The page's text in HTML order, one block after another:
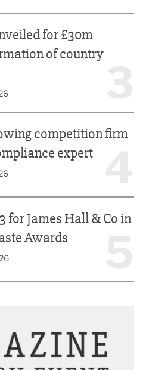
for £30m
of country
competition firm
expert
for James Hall & Co in
Awards